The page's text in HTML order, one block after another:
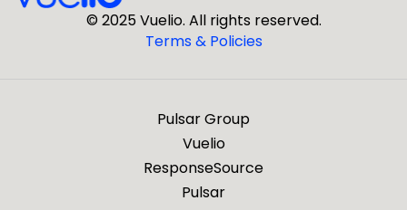
Last Name*
© 2025 Vuelio. All rights reserved.
Terms & Policies
Pulsar Group
Vuelio
ResponseSource
Pulsar